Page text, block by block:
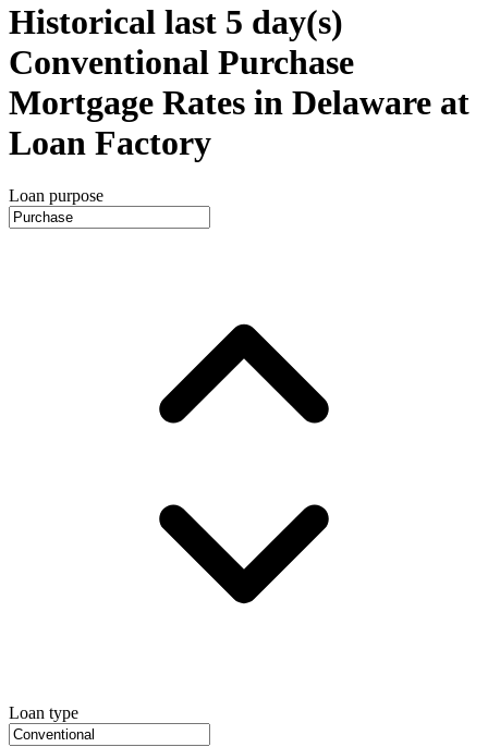
Historical last 5 day(s)
Conventional Purchase
Mortgage Rates in Delaware at
Loan Factory
Loan purpose
Loan type